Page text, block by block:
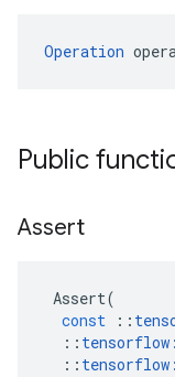
Operation
Public
Assert
Assert(
const
::
:: tensorflow
:: tensorflow